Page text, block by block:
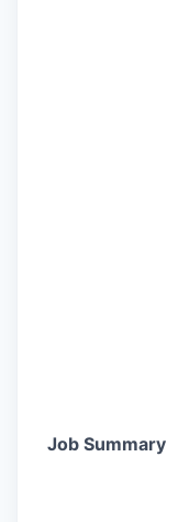
Job Summary